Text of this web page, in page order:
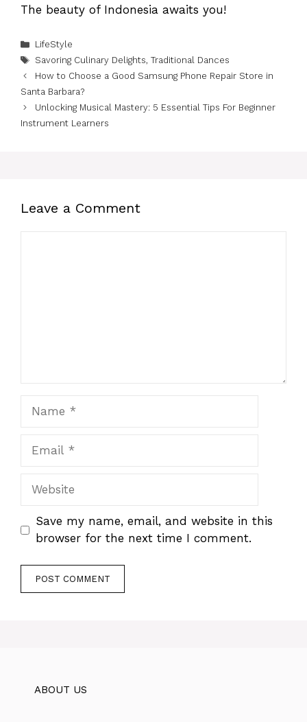
The beauty of Indonesia awaits you!
Categories
LifeStyle
Tags
Savoring Culinary Delights, Traditional Dances
How to Choose a Good Samsung Phone Repair Store in
Santa Barbara?
Unlocking Musical Mastery: 5 Essential Tips For Beginner
Instrument Learners
Leave a Comment
Website
Save my name, email, and website in this
browser for the next time I comment.
ABOUT US